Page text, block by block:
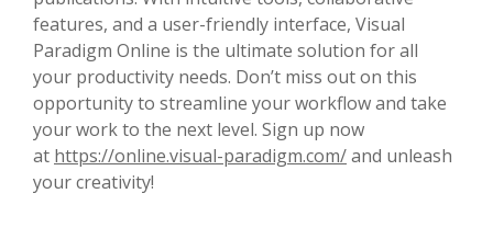
features, and a user-friendly interface, Visual
Paradigm Online is the ultimate solution for all
your productivity needs. Don’t miss out on this
opportunity to streamline your workflow and take
your work to the next level. Sign up now
at https://online.visual-paradigm.com/and unleash
your creativity!